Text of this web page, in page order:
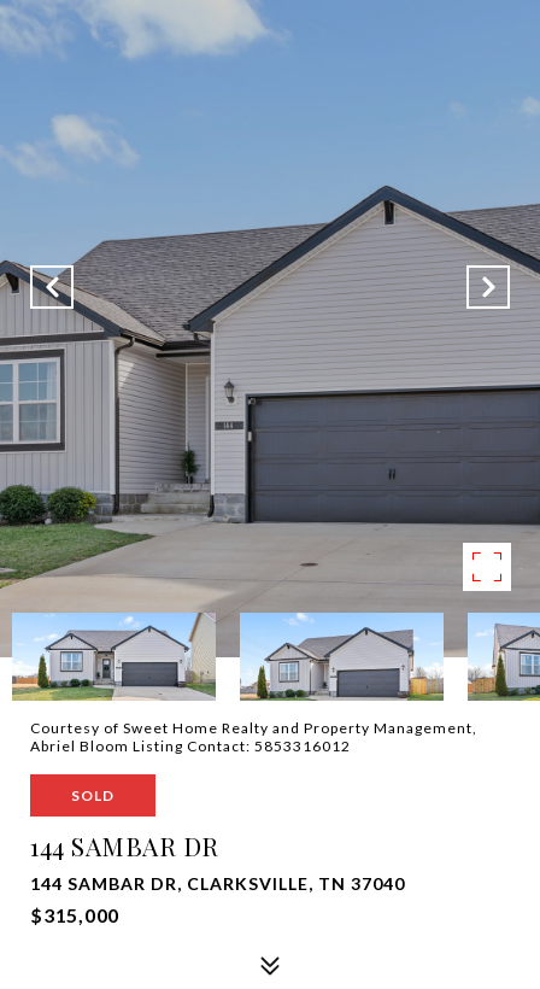
Courtesy of Sweet Home Realty and Property Management,
Abriel Bloom Listing Contact: 5853316012
SOLD
144 SAMBAR DR
144 SAMBAR DR, CLARKSVILLE, TN 37040
$315,000